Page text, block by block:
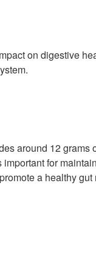
on digestive
around 12 grams
for
a healthy